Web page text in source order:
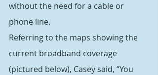
without the need for a cable or
phone line.
Referring to the maps showing the
current broadband coverage
(pictured below), Casey said, “You